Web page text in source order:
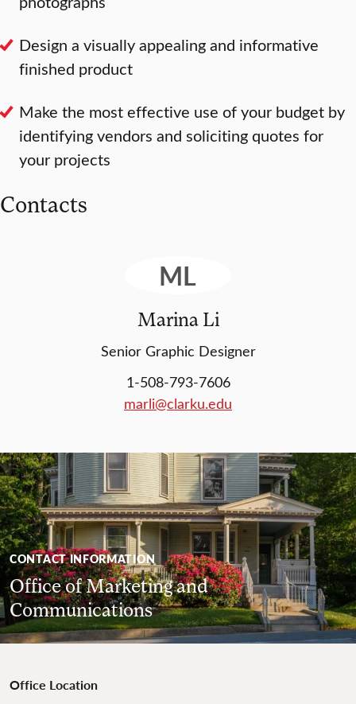
Design a visually appealing and informative
finished product
Make the most effective use of your budget by
identifying vendors and soliciting quotes for
your projects
Contacts
ML
Marina Li
Senior Graphic Designer
1-508-793-7606
marli@clarku.edu
CONTACT INFORMATION
Office of Marketing and
Communications
Office Location